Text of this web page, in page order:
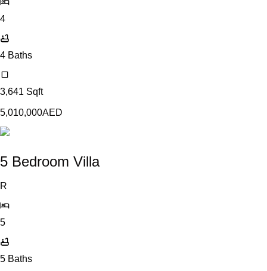
4
4 Baths
3,641 Sqft
5,010,000AED
5 Bedroom Villa
R
5
5 Baths